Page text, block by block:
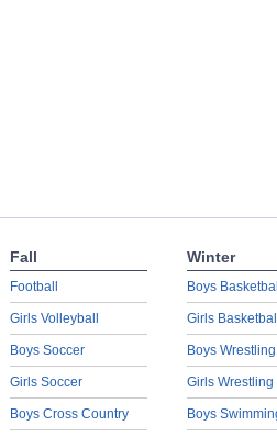
Fall
Football
Girls Volleyball
Boys Soccer
Girls Soccer
Boys Cross Country
Winter
Boys
Girls
Boys Wrestling
Girls Wrestling
Boys